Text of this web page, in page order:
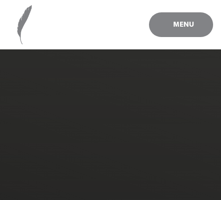
Skip to content ↓
MENU